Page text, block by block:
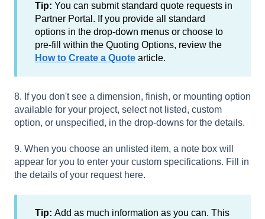
Tip: You can submit standard quote requests in
Partner Portal. If you provide all standard
options in the drop-down menus or choose to
pre-fill within the Quoting Options, review the
How to Create a Quote article.
8. If you don't see a dimension, finish, or mounting option
available for your project, select not listed, custom
option, or unspecified, in the drop-downs for the details.
9. When you choose an unlisted item, a note box will
appear for you to enter your custom specifications. Fill in
the details of your request here.
Tip: Add as much information as you can. This